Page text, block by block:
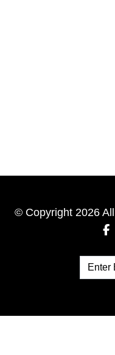
© Copyright 2026